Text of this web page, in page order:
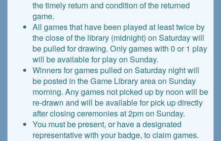
the timely return and condition of the returned
game.
All games that have been played at least twice by
the close of the library (midnight) on Saturday will
be pulled for drawing. Only games with 0 or 1 play
will be available for play on Sunday.
Winners for games pulled on Saturday night will
be posted in the Game Library area on Sunday
morning. Any games not picked up by noon will be
re-drawn and will be available for pick up directly
after closing ceremonies at 2pm on Sunday.
You must be present, or have a designated
representative with your badge, to claim games.